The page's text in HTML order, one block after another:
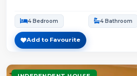
4 Bedroom 4 Bathroom
Add to Favourite